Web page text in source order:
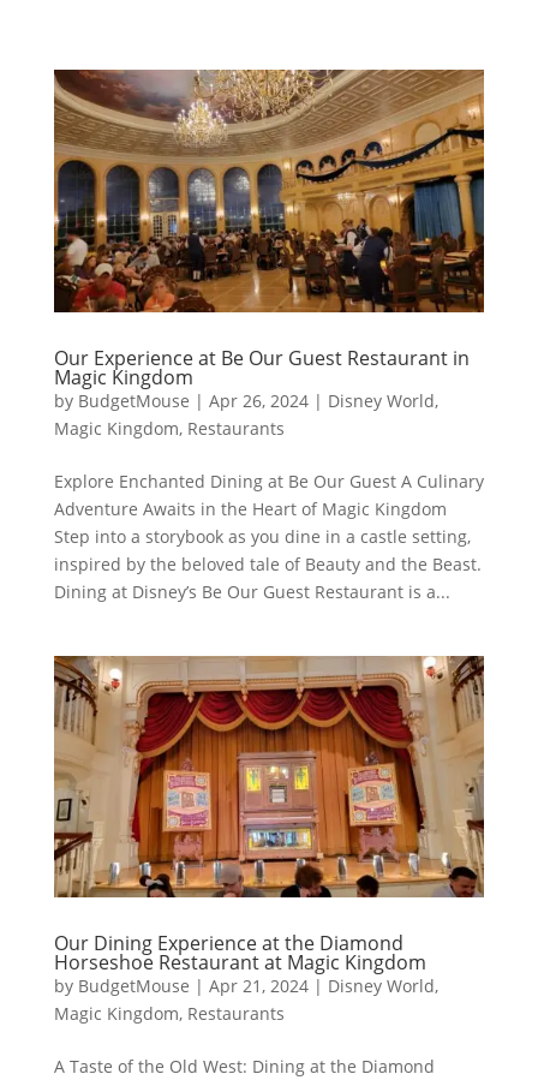
Our Experience at Be Our Guest Restaurant in
Magic Kingdom
by BudgetMouse | Apr 26, 2024| Disney World,
Magic Kingdom, Restaurants
Explore Enchanted Dining at Be Our Guest A Culinary
Adventure Awaits in the Heart of Magic Kingdom
Step into a storybook as you dine in a castle setting,
inspired by the beloved tale of Beauty and the Beast.
Dining at Disney’s Be Our Guest Restaurant is a...
Our Dining Experience at the Diamond
Horseshoe Restaurant at Magic Kingdom
by BudgetMouse | Apr 21, 2024| Disney World,
Magic Kingdom, Restaurants
A Taste of the Old West: Dining at the Diamond